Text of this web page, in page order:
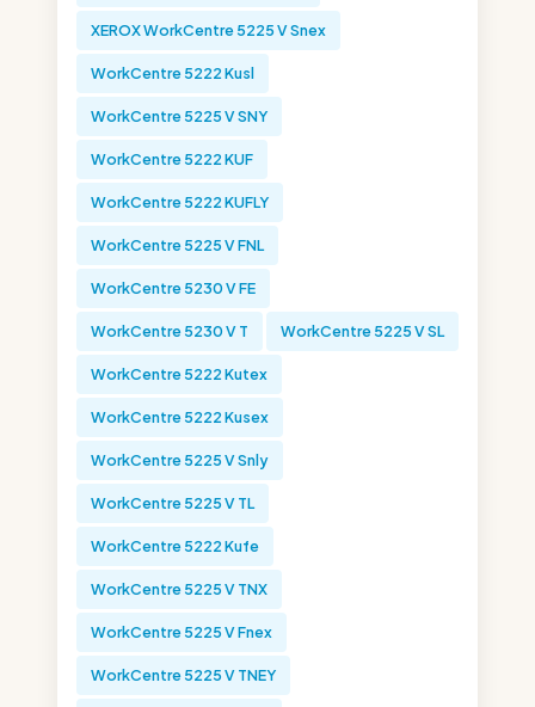
XEROX WorkCentre 5225 V Snex
WorkCentre 5222 Kusl
WorkCentre 5225 V SNY
WorkCentre 5222 KUF
WorkCentre 5222 KUFLY
WorkCentre 5225 V FNL
WorkCentre 5230 V FE
WorkCentre 5230 V T WorkCentre 5225 V SL
WorkCentre 5222 Kutex
WorkCentre 5222 Kusex
WorkCentre 5225 V Snly
WorkCentre 5225 V TL
WorkCentre 5222 Kufe
WorkCentre 5225 V TNX
WorkCentre 5225 V Fnex
WorkCentre 5225 V TNEY